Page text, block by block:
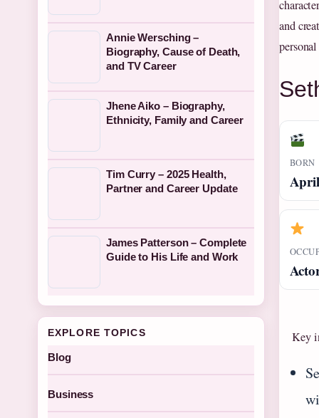
and
BORN
Key
Annie Wersching –
Biography, Cause of Death,
and TV Career
Jhene Aiko – Biography,
Ethnicity, Family and Career
Tim Curry – 2025 Health,
Partner and Career Update
James Patterson – Complete
Guide to His Life and Work
EXPLORE TOPICS
Blog
Business